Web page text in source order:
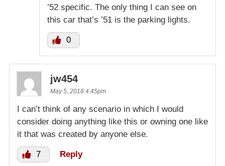
’52 specific. The only thing I can see on
this car that’s ’51 is the parking lights.
0
jw454
May 5, 2018 4:45pm
I can’t think of any scenario in which I would
consider doing anything like this or owning one like
it that was created by anyone else.
7 Reply